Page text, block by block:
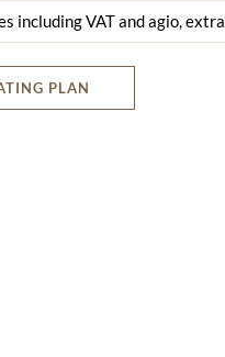
including VAT and agio, extra
PLAN